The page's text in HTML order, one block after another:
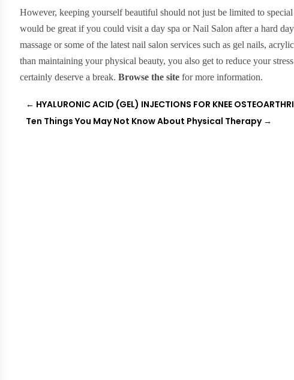
However, keeping yourself beautiful should not just be limited to
would be great if you could visit a day spa or Nail Salon after a hard
massage or some of the latest nail salon services such as gel nails,
than maintaining your physical beauty, you also get to reduce your
certainly deserve a break.Browse the site for more information.
← HYALURONIC ACID (GEL) INJECTIONS FOR KNEE
Ten Things You May Not Know About Physical Therapy→